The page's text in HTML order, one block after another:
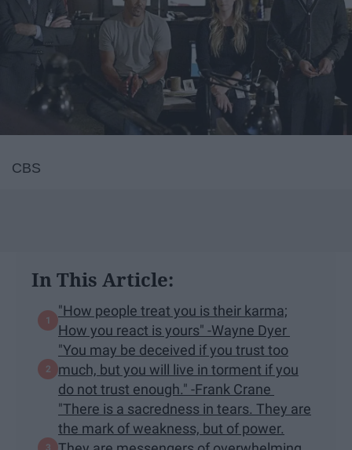
CBS
In This Article:
"How people treat you is their karma;
How you react is yours" -Wayne Dyer
"You may be deceived if you trust too
much, but you will live in torment if you
do not trust enough." -Frank Crane
"There is a sacredness in tears. They are
the mark of weakness, but of power.